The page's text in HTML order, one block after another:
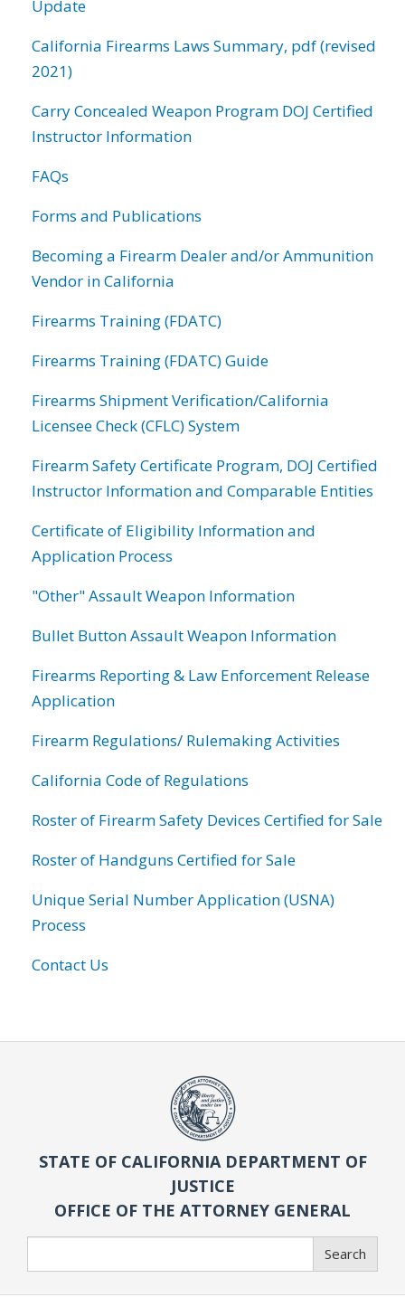
Update
California Firearms Laws Summary, pdf (revised
2021)
Carry Concealed Weapon Program DOJ Certified
Instructor Information
FAQs
Forms and Publications
Becoming a Firearm Dealer and/or Ammunition
Vendor in California
Firearms Training (FDATC)
Firearms Training (FDATC) Guide
Firearms Shipment Verification/California
Licensee Check (CFLC) System
Firearm Safety Certificate Program, DOJ Certified
Instructor Information and Comparable Entities
Certificate of Eligibility Information and
Application Process
"Other" Assault Weapon Information
Bullet Button Assault Weapon Information
Firearms Reporting & Law Enforcement Release
Application
Firearm Regulations/ Rulemaking Activities
California Code of Regulations
Roster of Firearm Safety Devices Certified for Sale
Roster of Handguns Certified for Sale
Unique Serial Number Application (USNA)
Process
Contact Us
STATE OF CALIFORNIA DEPARTMENT OF
JUSTICE
OFFICE OF THE ATTORNEY GENERAL
Search